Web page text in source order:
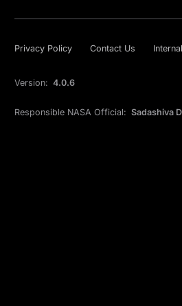
Privacy Policy Contact Us Internal
Version: 4.0.6
Responsible NASA Official: Sadashiva